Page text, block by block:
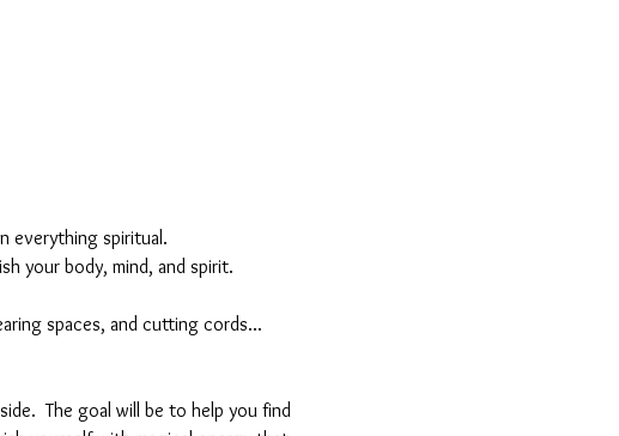
everything spiritual.
your body, mind, and spirit.
spaces, and cutting cords...
The goal will be to help you find